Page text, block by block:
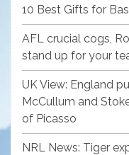
10 Best Gifts for
AFL crucial cogs,
stand up for your
UK View: England
McCullum and
of Picasso
NRL News: Tiger